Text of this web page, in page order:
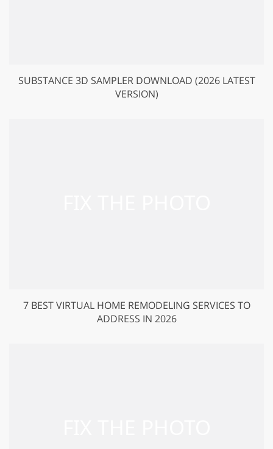
SUBSTANCE 3D SAMPLER DOWNLOAD (2026 LATEST
VERSION)
7 BEST VIRTUAL HOME REMODELING SERVICES TO
ADDRESS IN 2026